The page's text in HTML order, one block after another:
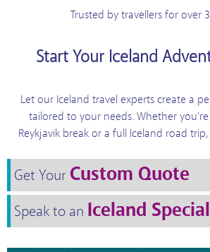
Trusted by travellers for over
Start Your Iceland
Let our Iceland travel experts create a
tailored to your needs. Whether
Reykjavik break or a full Iceland road
Get Your Custom Quote
Speak to an Iceland